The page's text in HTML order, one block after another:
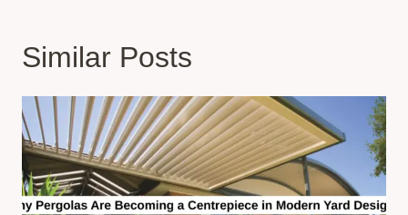
Similar Posts